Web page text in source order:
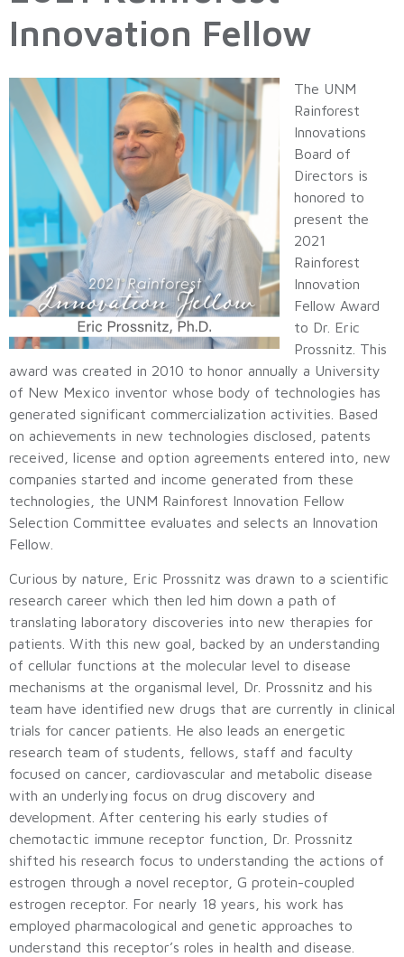
Innovation Fellow
The UNM
Rainforest
Innovations
Board of
Directors is
honored to
present the
2021
Rainforest
Innovation
Fellow Award
to Dr. Eric
Prossnitz. This
award was created in 2010 to honor annually a University
of New Mexico inventor whose body of technologies has
generated significant commercialization activities. Based
on achievements in new technologies disclosed, patents
received, license and option agreements entered into, new
companies started and income generated from these
technologies, the UNM Rainforest Innovation Fellow
Selection Committee evaluates and selects an Innovation
Fellow.
Curious by nature, Eric Prossnitz was drawn to a scientific
research career which then led him down a path of
translating laboratory discoveries into new therapies for
patients. With this new goal, backed by an understanding
of cellular functions at the molecular level to disease
mechanisms at the organismal level, Dr. Prossnitz and his
team have identified new drugs that are currently in clinical
trials for cancer patients. He also leads an energetic
research team of students, fellows, staff and faculty
focused on cancer, cardiovascular and metabolic disease
with an underlying focus on drug discovery and
development. After centering his early studies of
chemotactic immune receptor function, Dr. Prossnitz
shifted his research focus to understanding the actions of
estrogen through a novel receptor, G protein-coupled
estrogen receptor. For nearly 18 years, his work has
employed pharmacological and genetic approaches to
understand this receptor’s roles in health and disease.